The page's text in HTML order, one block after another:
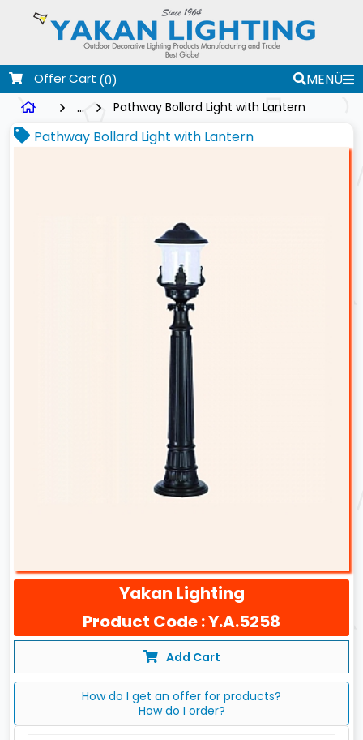
Offer Cart (0)
MENÜ
...
Pathway Bollard Light with Lantern
Pathway Bollard Light with Lantern
Yakan Lighting
Product Code : Y.A.5258
Add Cart
How do I get an offer for products?
How do I order?